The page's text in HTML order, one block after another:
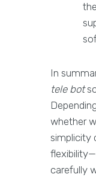
In
tele bot
whether
simplicity
carefully